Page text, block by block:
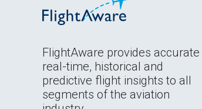
FlightAware provides accurate
real-time, historical and
predictive flight insights to all
segments of the aviation